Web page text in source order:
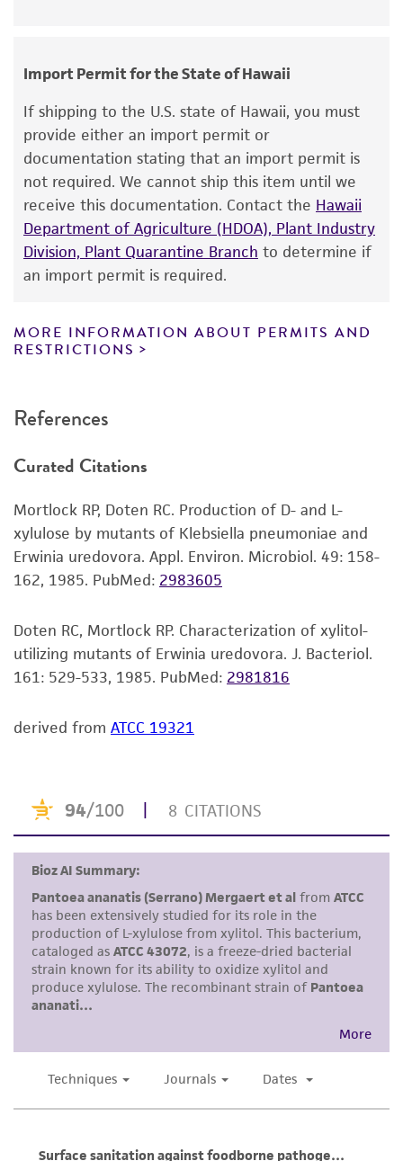
This product is intended for laboratory research
use only. It is not intended for any animal or
human therapeutic use, any human or animal
consumption, or any diagnostic use. Any
proposed commercial use is prohibited without
license from ATCC
While ATCC uses reasonable efforts to include
accurate and up-to-date information on this
product sheet, ATCC makes no warranties or
from scientific literature and patents are
provided for informational purposes only. ATCC
and the customer bears the sole responsibility
of any such information.
This product is sent on the condition that the
customer is responsible for and assumes all risk
and responsibility in connection with the
receipt, handling, storage, disposal, and use of
taking all appropriate safety and handling
precautions to minimize health or
environmental risk. As a condition of receiving
the material, the customer agrees that any
any progeny or modifications will be conducted
provided 'AS IS' with no representations or
warranties whatsoever except as expressly set
forth herein and in no event shall ATCC, its
parents, subsidiaries, directors, officers, agents,
employees, assigns, successors, and affiliates be
liable for indirect, special, incidental, or
consequential damages of any kind in
connection with or arising out of the
customer's use of the product. While
from the misidentification or misrepresentation
of such materials.
Please see the material transfer agreement
Import Permit for the State of Hawaii
If shipping to the U.S. state of Hawaii, you must
provide either an import permit or
documentation stating that an import permit is
not required. We cannot ship this item until we
receive this documentation. Contact the Hawaii
Department of Agriculture (HDOA), Plant Industry
Division, Plant Quarantine Branch to determine if
an import permit is required.
MORE INFORMATION ABOUT PERMITS AND
RESTRICTIONS
References
Curated Citations
Mortlock RP, Doten RC. Production of D- and L-
xylulose by mutants of Klebsiella pneumoniae and
Erwinia uredovora. Appl. Environ. Microbiol. 49: 158-
162, 1985. PubMed: 2983605
Doten RC, Mortlock RP. Characterization of xylitol-
utilizing mutants of Erwinia uredovora. J. Bacteriol.
161: 529-533, 1985. PubMed: 2981816
derived from ATCC 19321